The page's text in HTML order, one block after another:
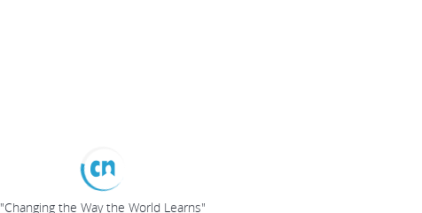
"Changing the Way the World Learns"